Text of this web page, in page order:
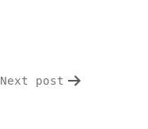
Next post